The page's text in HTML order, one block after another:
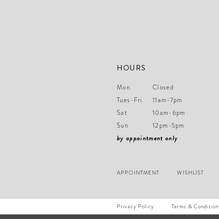
HOURS
Mon
Closed
Tues-Fri
11am-7pm
Sat
10am-6pm
Sun
12pm-5pm
by appointment only
APPOINTMENT WISHLIST
Privacy Policy Terms &